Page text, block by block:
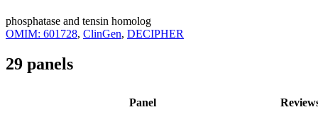
phosphatase and tensin homolog
OMIM: 601728, ClinGen, DECIPHER
29 panels
Panel